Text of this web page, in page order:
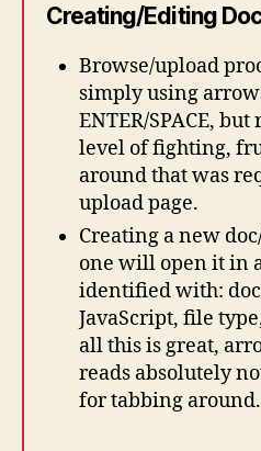
Creating/Editing
Browse/upload
simply using
ENTER/SPACE,
level of fighting,
around that was
upload page.
Creating a new
one will open it in
identified with:
JavaScript, file
all this is great,
reads absolutely
for tabbing around.